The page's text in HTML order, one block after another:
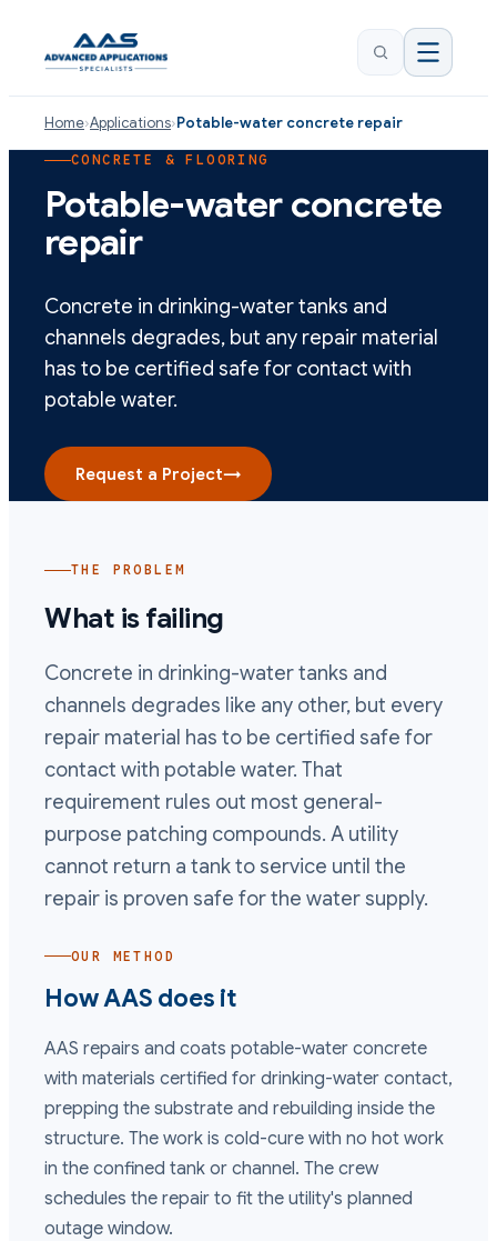
Home›Applications›Potable-water concrete repair
CONCRETE & FLOORING
Potable-water concrete
repair
Concrete in drinking-water tanks and
channels degrades, but any repair material
has to be certified safe for contact with
potable water.
Request a Project→
THE PROBLEM
What is failing
Concrete in drinking-water tanks and
channels degrades like any other, but every
repair material has to be certified safe for
contact with potable water. That
requirement rules out most general-
purpose patching compounds. A utility
cannot return a tank to service until the
repair is proven safe for the water supply.
OUR METHOD
How AAS does it
AAS repairs and coats potable-water concrete
with materials certified for drinking-water contact,
prepping the substrate and rebuilding inside the
structure. The work is cold-cure with no hot work
in the confined tank or channel. The crew
schedules the repair to fit the utility's planned
outage window.